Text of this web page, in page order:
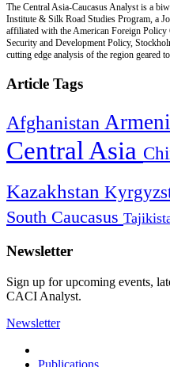
The Central Asia-Caucasus Analyst is a
Institute & Silk Road Studies Program, a
affiliated with the American Foreign
Security and Development Policy,
cutting edge analysis of the region geared
Article Tags
Afghanistan
Central Asia
Kazakhstan
South Caucasus
Newsletter
Sign up for upcoming events,
CACI Analyst.
Newsletter
Publications